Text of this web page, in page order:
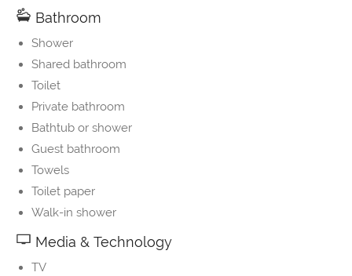
Bathroom
Shower
Shared bathroom
Toilet
Private bathroom
Bathtub or shower
Guest bathroom
Towels
Toilet paper
Walk-in shower
Media & Technology
TV